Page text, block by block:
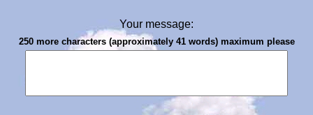
Your message:
250 more characters (approximately 41 words) maximum please